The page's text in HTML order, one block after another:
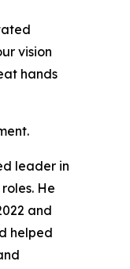
vision
hands
leader in
He
and
helped